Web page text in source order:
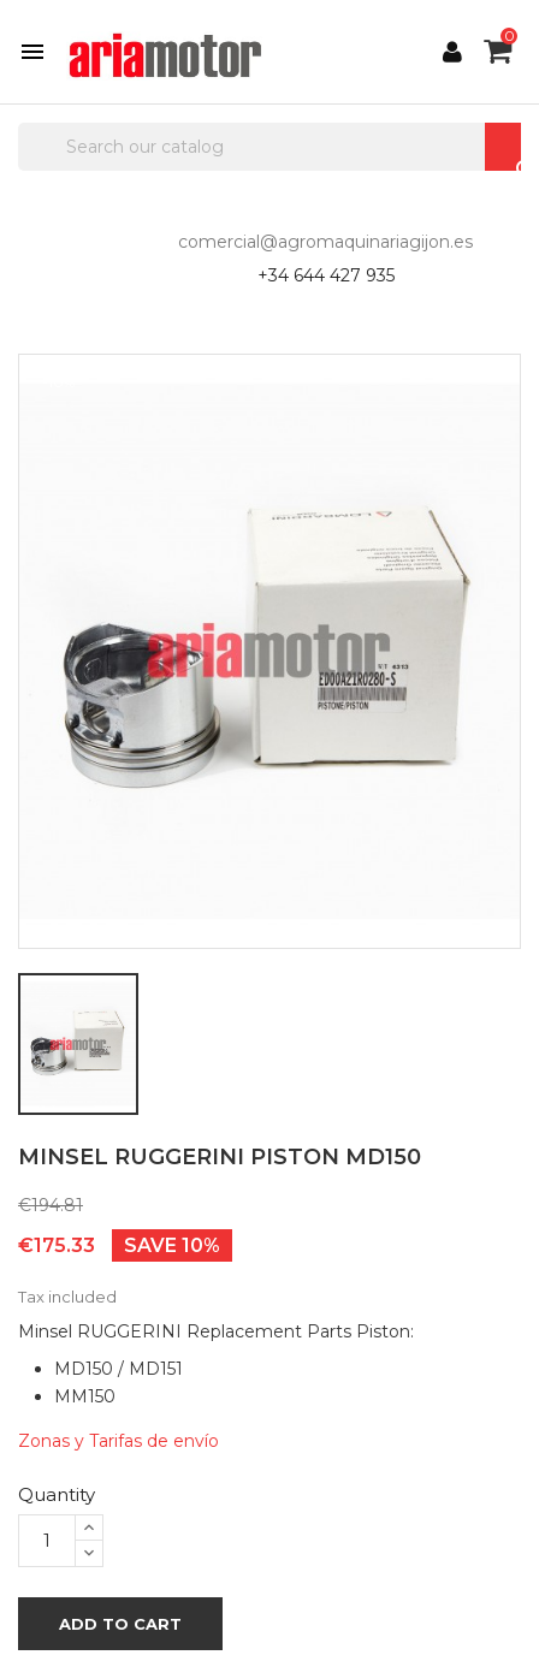

0
comercial@agromaquinariagijon.es
+34 644 427 935
MINSEL RUGGERINI PISTON MD150
€194.81
€175.33 SAVE 10%
Tax included
Minsel RUGGERINI Replacement Parts Piston:
MD150 / MD151
MM150
Zonas y Tarifas de envío
Quantity
ADD TO CART